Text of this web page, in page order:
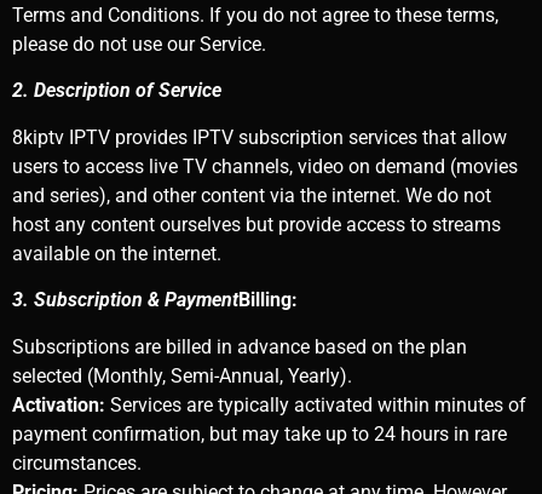
Terms and Conditions. If you do not agree to these terms,
please do not use our Service.
2. Description of Service
8kiptv IPTV provides IPTV subscription services that allow
users to access live TV channels, video on demand (movies
and series), and other content via the internet. We do not
host any content ourselves but provide access to streams
available on the internet.
3. Subscription & PaymentBilling:
Subscriptions are billed in advance based on the plan
selected (Monthly, Semi-Annual, Yearly).
Activation: Services are typically activated within minutes of
payment confirmation, but may take up to 24 hours in rare
circumstances.